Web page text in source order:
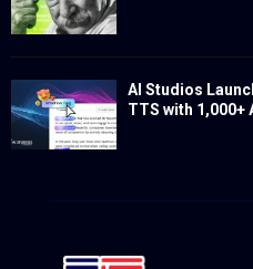
AI Studios
TTS with 1,000+